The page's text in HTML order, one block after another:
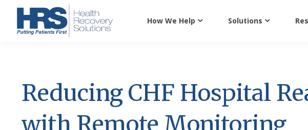
How We Help Solutions
Reducing CHF Hospital
with Remote Monitoring